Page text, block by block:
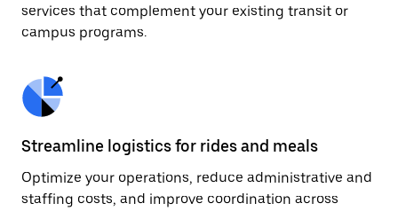
services that complement your existing transit or
campus programs.
Streamline logistics for rides and meals
Optimize your operations, reduce administrative and
staffing costs, and improve coordination across